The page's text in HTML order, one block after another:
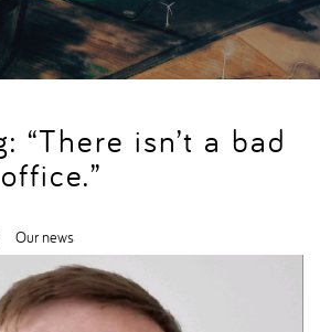
“There isn’t a bad
Our news